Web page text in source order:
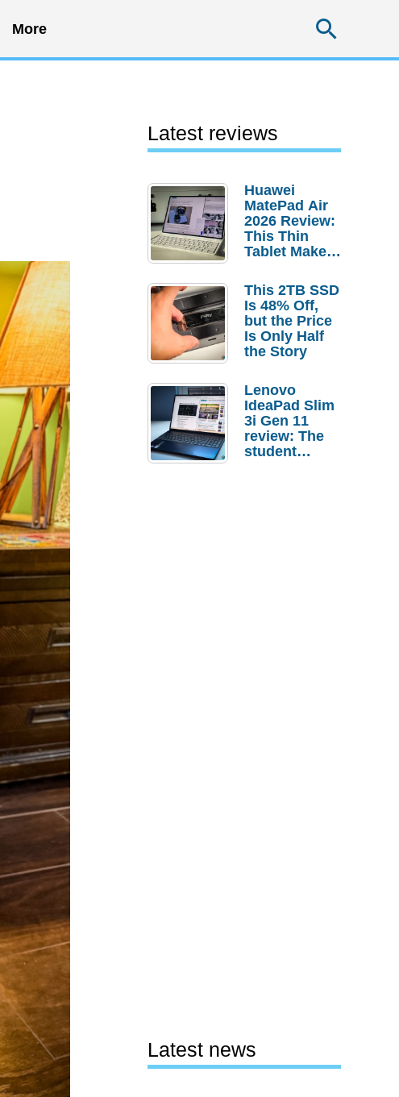
More
Latest reviews
Huawei
MatePad Air
2026 Review:
This Thin
Tablet Makes
Laptop
Replacement
Case
This 2TB SSD
Is 48% Off,
but the Price
Is Only Half
the Story
Lenovo
IdeaPad Slim
3i Gen 11
review: The
student
Latest news